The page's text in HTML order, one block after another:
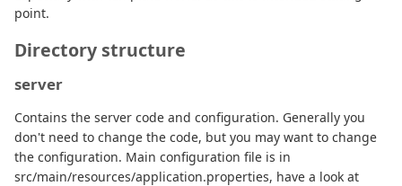
point.
Directory structure
server
Contains the server code and configuration. Generally you
don't need to change the code, but you may want to change
the configuration. Main configuration file is in
src/main/resources/application.properties, have a look at